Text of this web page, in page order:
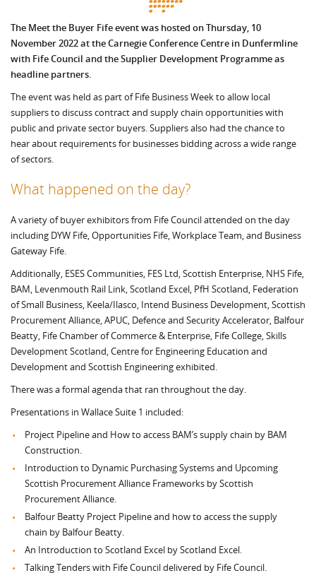
The Meet the Buyer Fife event was hosted on Thursday, 10
November 2022at the Carnegie Conference Centre in Dunfermline
with Fife Council and the Supplier Development Programmeas
headline partners.
The event was held as part of Fife Business Week to allow local
suppliers to discuss contract and supply chain opportunities with
public and private sector buyers. Suppliers also had the chance to
hear about requirements for businesses bidding across a wide range
of sectors.
What happened on the day?
A variety of buyer exhibitors from Fife Council attended on the day
including DYW Fife, Opportunities Fife, Workplace Team, and Business
Gateway Fife.
Additionally, ESES Communities, FES Ltd, Scottish Enterprise, NHS Fife,
BAM, Levenmouth Rail Link, Scotland Excel, PfH Scotland, Federation
of Small Business, Keela/Ilasco, Intend Business Development, Scottish
Procurement Alliance, APUC, Defence and Security Accelerator, Balfour
Beatty, Fife Chamber of Commerce & Enterprise, Fife College, Skills
Development Scotland, Centre for Engineering Education and
Development and Scottish Engineering exhibited.
There was a formal agenda that ran throughout the day.
Presentations in Wallace Suite 1 included:
Project Pipeline and How to access BAM’s supply chain by BAM
Construction.
Introduction to Dynamic Purchasing Systems and Upcoming
Scottish Procurement Alliance Frameworks by Scottish
Procurement Alliance.
Balfour Beatty Project Pipeline and how to access the supply
chain by Balfour Beatty.
An Introduction to Scotland Excel by Scotland Excel.
Talking Tenders with Fife Council delivered by Fife Council.